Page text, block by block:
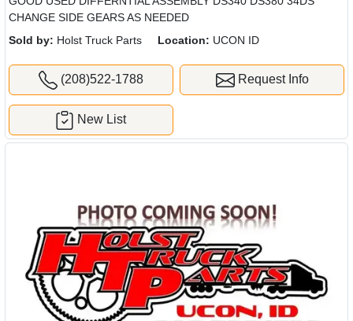
CHANGE SIDE GEARS AS NEEDED
Sold by: Holst Truck Parts Location: UCON ID
(208)522-1788 Request Info
New List